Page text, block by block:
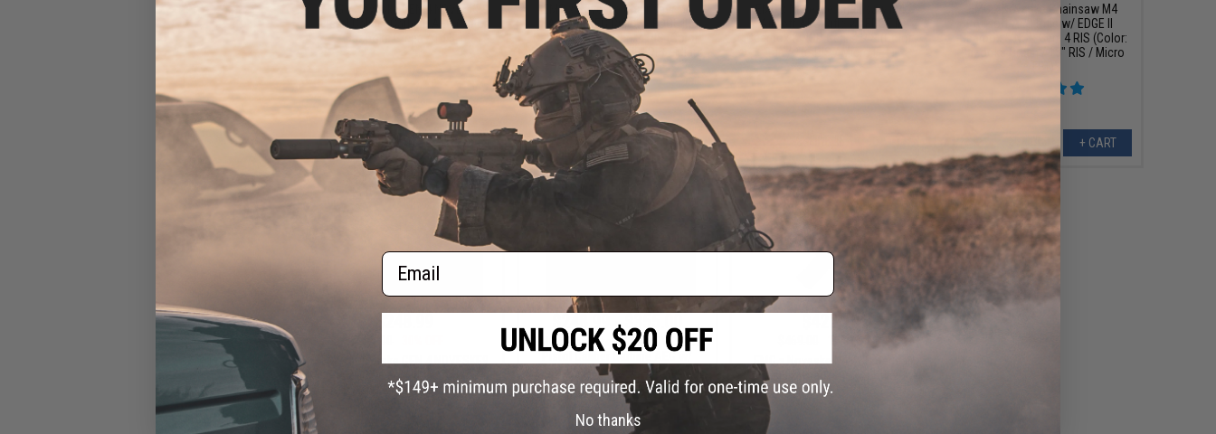
EMG x Noveske GEN 4 NOVESKE9
Pistol Caliber Carbine AEG (Color:
Bazooka Green / 10.5")
+ CART
EMG x Noveske Chainsaw M4
Airsoft AEG Rifle w/ EDGE II
Gearbox & NSR Gen. 4 RIS (Color:
Bazooka Green / 9.75" RIS / Micro
FET)
+ CART
EMG x Noveske Chainsaw M4
Airsoft AEG Rifle w/ EDGE II
Gearbox & NSR Gen. 4 RIS (Color:
Tan / 15" RIS / Micro FET)
EMG x Noveske Chainsaw M4
Airsoft AEG Rifle w/ EDGE II
Gearbox & NSR Gen. 4 RIS (Color:
Bazooka Green / 15" RIS / Micro
+ CART
EMG x Noveske GEN 4 NOVESKE9
Pistol Caliber Carbine AEG w/
GATE Aster ETU (Color: Bazooka
$248.99 - $355.00
EMG x Noveske GEN 4 NOVESKE9
Pistol Caliber Carbine AEG w/
GATE Aster ETU
$422.10
EMG x Noveske N4 CGS Series
Gas Blowback Airsoft Rifle -
CYMA (Model: 7.0" PDW / Black)
Email
No thanks